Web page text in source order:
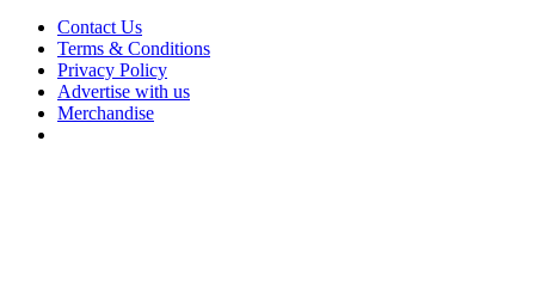
Contact Us
Terms & Conditions
Privacy Policy
Advertise with us
Merchandise